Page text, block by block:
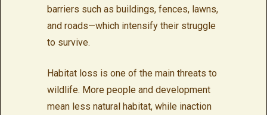
barriers such as buildings, fences, lawns,
and roads—which intensify their struggle
to survive.
Habitat loss is one of the main threats to
wildlife. More people and development
mean less natural habitat, while inaction